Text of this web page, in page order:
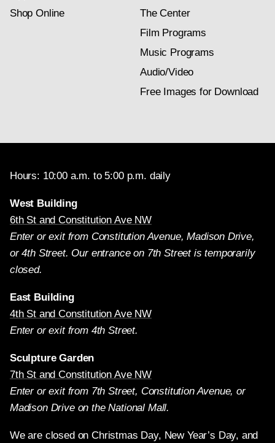
Shop Online
The Center
Film Programs
Music Programs
Audio/Video
Free Images for Download
Hours: 10:00 a.m. to 5:00 p.m. daily
West Building
6th St and Constitution Ave NW
Enter or exit from Constitution Avenue, Madison Drive,
or 4th Street. Our entrance on 7th Street is temporarily
closed.
East Building
4th St and Constitution Ave NW
Enter or exit from 4th Street.
Sculpture Garden
7th St and Constitution Ave NW
Enter or exit from 7th Street, Constitution Avenue, or
Madison Drive on the National Mall.
We are closed on Christmas Day, New Year’s Day, and